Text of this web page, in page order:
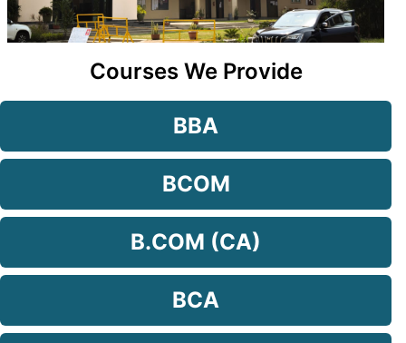
Courses We Provide
BBA
BCOM
B.COM (CA)
BCA